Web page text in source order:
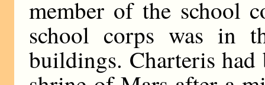
member of the school
school corps was in
buildings. Charteris